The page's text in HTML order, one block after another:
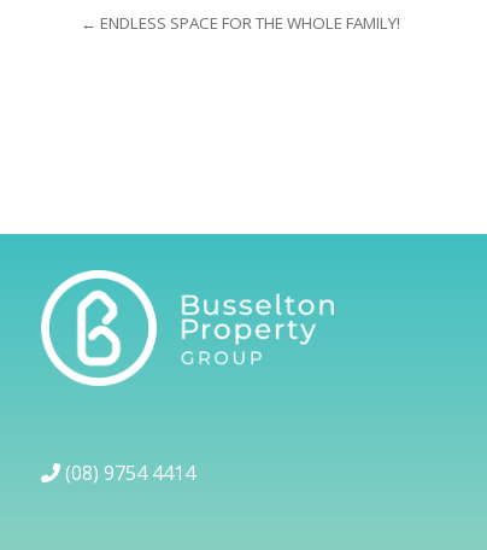
← ENDLESS SPACE FOR THE WHOLE FAMILY!
(08) 9754 4414